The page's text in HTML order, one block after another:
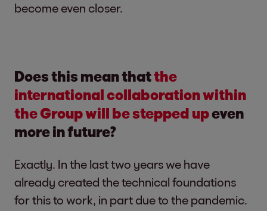
become even closer.
Does this mean thatthe
international collaboration within
the Group will be stepped upeven
more in future?
Exactly. In the last two years we have
already created the technical foundations
for this to work, in part due to the pandemic.